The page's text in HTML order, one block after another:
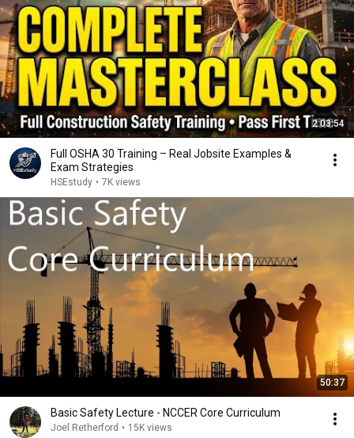
2:03:54
Full OSHA 30 Training – Real Jobsite Examples &
Exam Strategies
HSEstudy • 7K views
50:37
Basic Safety Lecture - NCCER Core Curriculum
Joel Retherford • 15K views